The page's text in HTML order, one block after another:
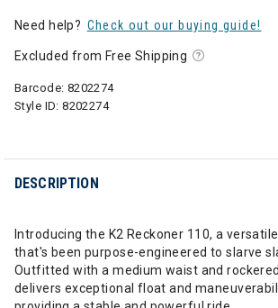
Need help? Check out our buying guide!
Excluded from Free Shipping
Barcode: 8202274
Style ID:8202274
DESCRIPTION
Introducing the K2 Reckoner 110, a
that's been purpose-engineered to slarve
Outfitted with a medium waist and
delivers exceptional float and